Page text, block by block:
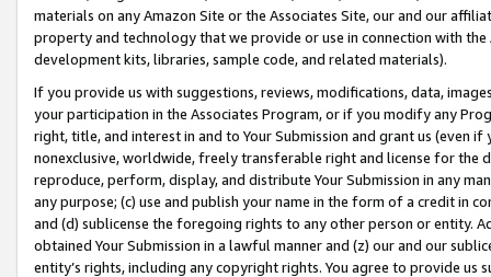
materials on any Amazon Site or the Associates Site, our and our
property and technology that we provide or use in connection with
development kits, libraries, sample code, and related materials).
If you provide us with suggestions, reviews, modifications, data,
your participation in the Associates Program, or if you modify any
right, title, and interest in and to Your Submission and grant us (even
nonexclusive, worldwide, freely transferable right and license for
reproduce, perform, display, and distribute Your Submission in any
any purpose; (c) use and publish your name in the form of a credit in
and (d) sublicense the foregoing rights to any other person or entity.
obtained Your Submission in a lawful manner and (z) our and our
entity’s rights, including any copyright rights. You agree to provide us